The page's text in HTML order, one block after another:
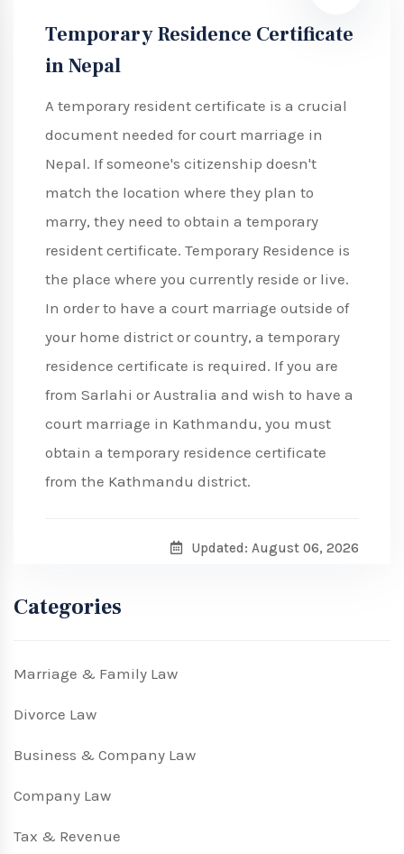
Temporary Residence Certificate
in Nepal
A temporary resident certificate is a crucial
document needed for court marriage in
Nepal. If someone's citizenship doesn't
match the location where they plan to
marry, they need to obtain a temporary
resident certificate. Temporary Residence is
the place where you currently reside or live.
In order to have a court marriage outside of
your home district or country, a temporary
residence certificate is required. If you are
from Sarlahi or Australia and wish to have a
court marriage in Kathmandu, you must
obtain a temporary residence certificate
from the Kathmandu district.
Updated: August 06, 2026
Categories
Marriage & Family Law
Divorce Law
Business & Company Law
Company Law
Tax & Revenue